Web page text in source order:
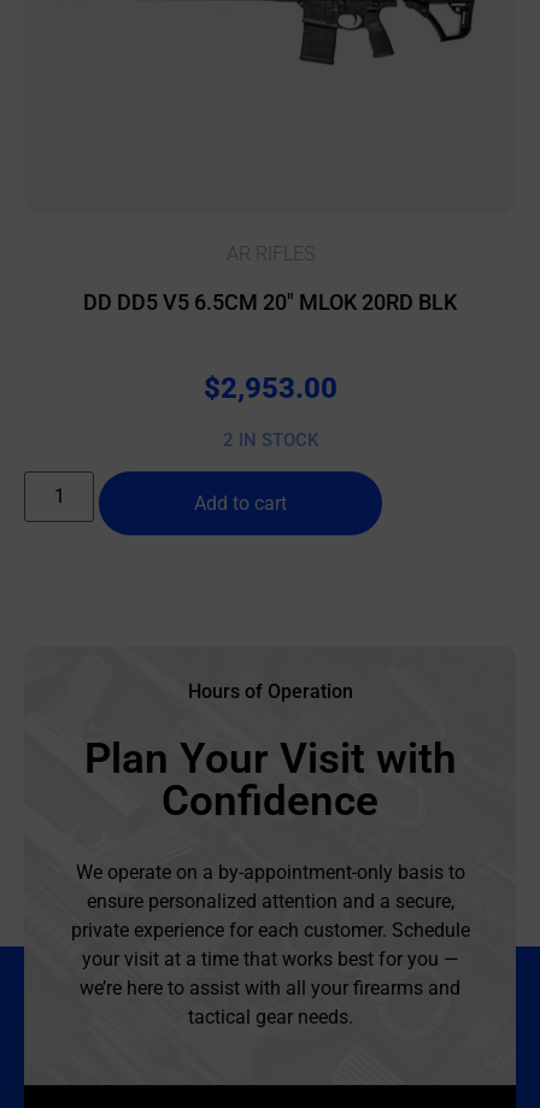
AR RIFLES
DD DD5 V5 6.5CM 20″ MLOK 20RD BLK
$2,953.00
2 IN STOCK
Add to cart
Hours of Operation
Plan Your Visit with
Confidence
We operate on a by-appointment-only basis to
ensure personalized attention and a secure,
private experience for each customer. Schedule
your visit at a time that works best for you —
we’re here to assist with all your firearms and
tactical gear needs.